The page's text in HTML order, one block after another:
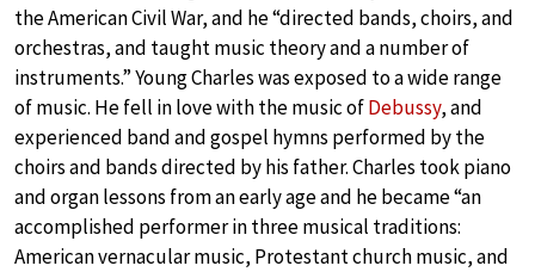
the American Civil War, and he “directed bands, choirs, and
orchestras, and taught music theory and a number of
instruments.” Young Charles was exposed to a wide range
of music. He fell in love with the music ofDebussy, and
experienced band and gospel hymns performed by the
choirs and bands directed by his father. Charles took piano
and organ lessons from an early age and he became “an
accomplished performer in three musical traditions:
American vernacular music, Protestant church music, and